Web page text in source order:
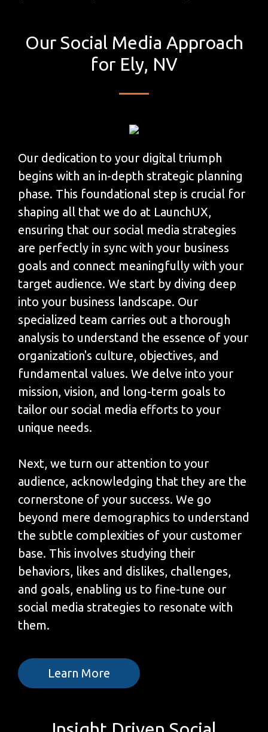
Our Social Media Approach
for Ely, NV
Our dedication to your digital triumph
begins with an in-depth strategic planning
phase. This foundational step is crucial for
shaping all that we do at LaunchUX,
ensuring that our social media strategies
are perfectly in sync with your business
goals and connect meaningfully with your
target audience. We start by diving deep
into your business landscape. Our
specialized team carries out a thorough
analysis to understand the essence of your
organization's culture, objectives, and
fundamental values. We delve into your
mission, vision, and long-term goals to
tailor our social media efforts to your
unique needs.
Next, we turn our attention to your
audience, acknowledging that they are the
cornerstone of your success. We go
beyond mere demographics to understand
the subtle complexities of your customer
base. This involves studying their
behaviors, likes and dislikes, challenges,
and goals, enabling us to fine-tune our
social media strategies to resonate with
them.
Learn More